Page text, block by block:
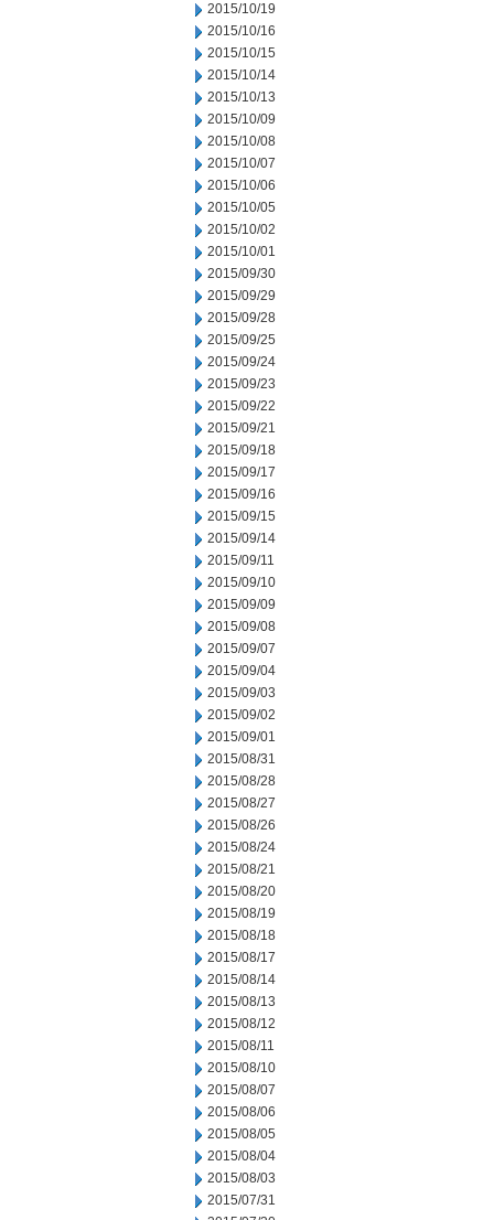
2015/10/19
2015/10/16
2015/10/15
2015/10/14
2015/10/13
2015/10/09
2015/10/08
2015/10/07
2015/10/06
2015/10/05
2015/10/02
2015/10/01
2015/09/30
2015/09/29
2015/09/28
2015/09/25
2015/09/24
2015/09/23
2015/09/22
2015/09/21
2015/09/18
2015/09/17
2015/09/16
2015/09/15
2015/09/14
2015/09/11
2015/09/10
2015/09/09
2015/09/08
2015/09/07
2015/09/04
2015/09/03
2015/09/02
2015/09/01
2015/08/31
2015/08/28
2015/08/27
2015/08/26
2015/08/24
2015/08/21
2015/08/20
2015/08/19
2015/08/18
2015/08/17
2015/08/14
2015/08/13
2015/08/12
2015/08/11
2015/08/10
2015/08/07
2015/08/06
2015/08/05
2015/08/04
2015/08/03
2015/07/31